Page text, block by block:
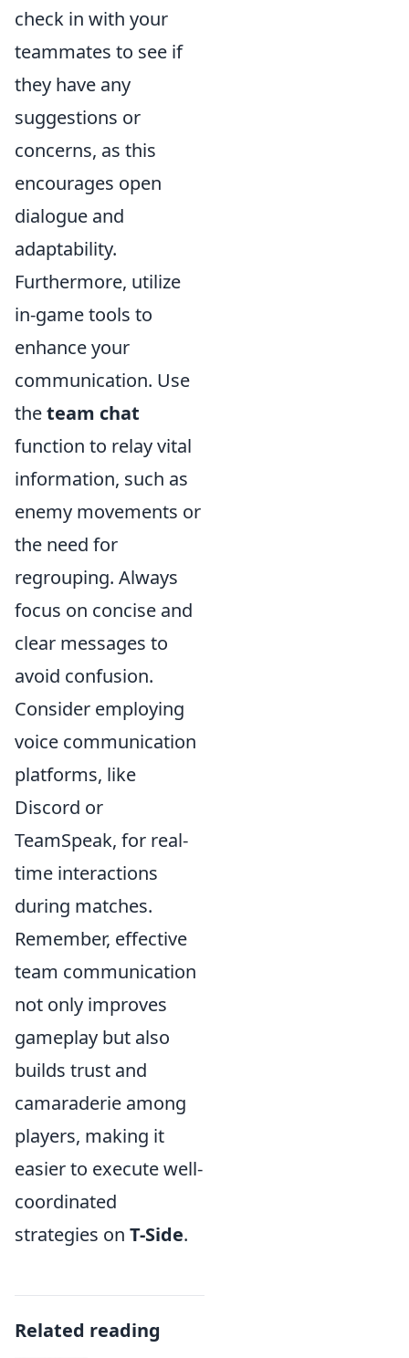
check in with your
teammates to see if
they have any
suggestions or
concerns, as this
encourages open
dialogue and
adaptability.
Furthermore, utilize
in-game tools to
enhance your
communication. Use
theteam chat
function to relay vital
information, such as
enemy movements or
the need for
regrouping. Always
focus on concise and
clear messages to
avoid confusion.
Consider employing
voice communication
platforms, like
Discord or
TeamSpeak, for real-
time interactions
during matches.
Remember, effective
team communication
not only improves
gameplay but also
builds trust and
camaraderie among
players, making it
easier to execute well-
coordinated
strategies on T-Side.
Related reading